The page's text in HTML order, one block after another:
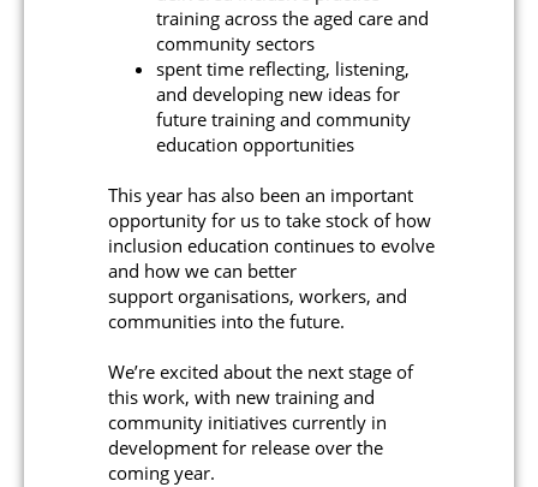
training across the aged care and
community sectors
spent time reflecting, listening,
and developing new ideas for
future training and community
education opportunities
This year has also been an important
opportunity for us to take stock of how
inclusion education continues to evolve
and how we can better
support organisations, workers, and
communities into the future.
We’re excited about the next stage of
this work, with new training and
community initiatives currently in
development for release over the
coming year.